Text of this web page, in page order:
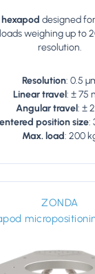
designed for
loads weighing up to
resolution.
Resolution: 0.5
Linear travel: ± 75
Angular travel: ±
position size:
Max. load: 200
ZONDA